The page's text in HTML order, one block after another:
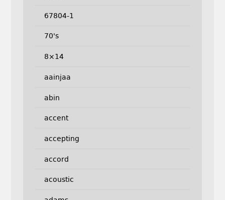
67804-1
70's
8×14
aainjaa
abin
accent
accepting
accord
acoustic